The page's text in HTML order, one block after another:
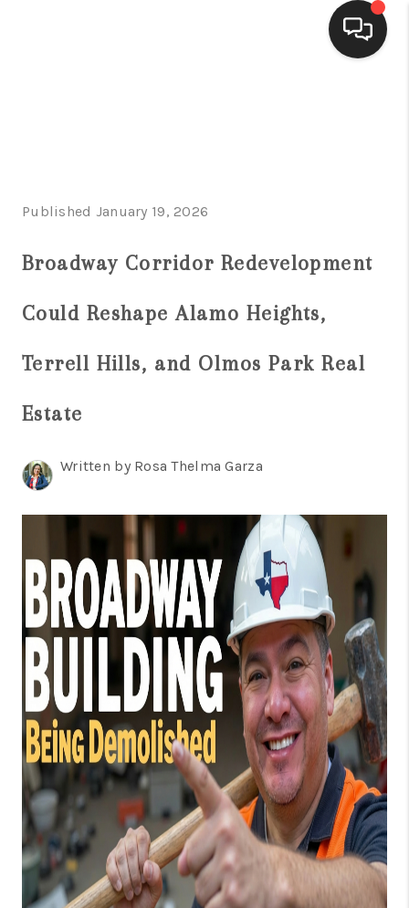
FINANCING
HOME VALUE
CONNECT
Published January 19, 2026
Broadway Corridor Redevelopment
Could Reshape Alamo Heights,
Terrell Hills, and Olmos Park Real
Estate
Written by Rosa Thelma Garza